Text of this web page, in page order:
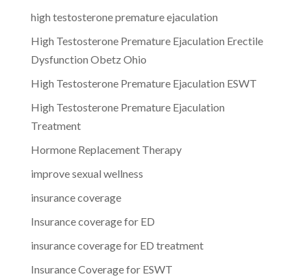
high testosterone premature ejaculation
High Testosterone Premature Ejaculation Erectile
Dysfunction Obetz Ohio
High Testosterone Premature Ejaculation ESWT
High Testosterone Premature Ejaculation
Treatment
Hormone Replacement Therapy
improve sexual wellness
insurance coverage
Insurance coverage for ED
insurance coverage for ED treatment
Insurance Coverage for ESWT